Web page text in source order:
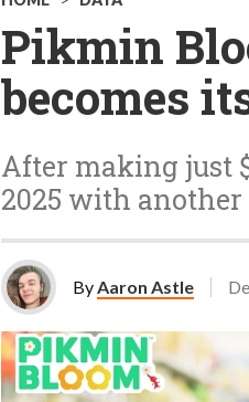
Pikmin
becomes
After making just
2025 with
ByAaron Astle